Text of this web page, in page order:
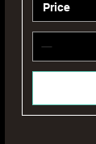
Price